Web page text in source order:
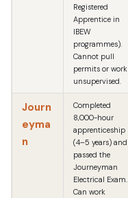
Registered
Apprentice in
IBEW
programmes).
Cannot pull
permits or work
unsupervised.
Journ
eyma
n
Completed
8,000-hour
apprenticeship
(4–5 years) and
passed the
Journeyman
Electrical Exam.
Can work